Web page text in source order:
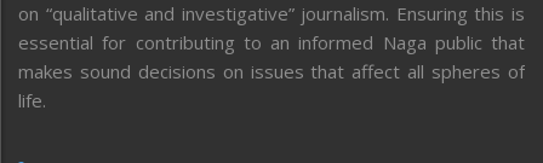
on “qualitative and investigative” journalism. Ensuring this is
essential for contributing to an informed Naga public that
makes sound decisions on issues that affect all spheres of
life.